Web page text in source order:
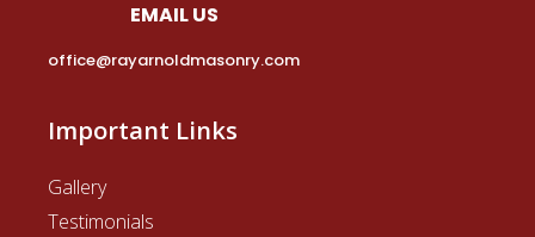
EMAIL US
office@rayarnoldmasonry.com
Important Links
Gallery
Testimonials